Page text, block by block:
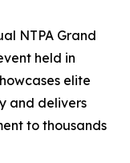
NTPA Grand
held in
elite
and delivers
to thousands